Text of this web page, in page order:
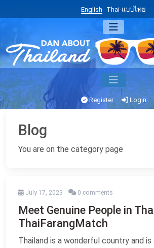
English Thai-แบบไทย
Register Login
Blog
You are on the category page
July 17, 2023 0 comments
Meet Genuine People in
ThaiFarangMatch
Thailand is a wonderful country and